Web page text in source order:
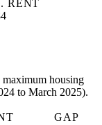
RENT
housing
to March 2025).
GAP